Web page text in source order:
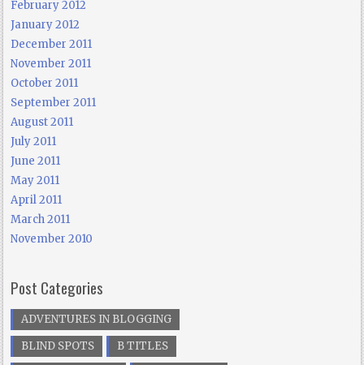
February 2012
January 2012
December 2011
November 2011
October 2011
September 2011
August 2011
July 2011
June 2011
May 2011
April 2011
March 2011
November 2010
Post Categories
ADVENTURES IN BLOGGING
BLIND SPOTS
B TITLES